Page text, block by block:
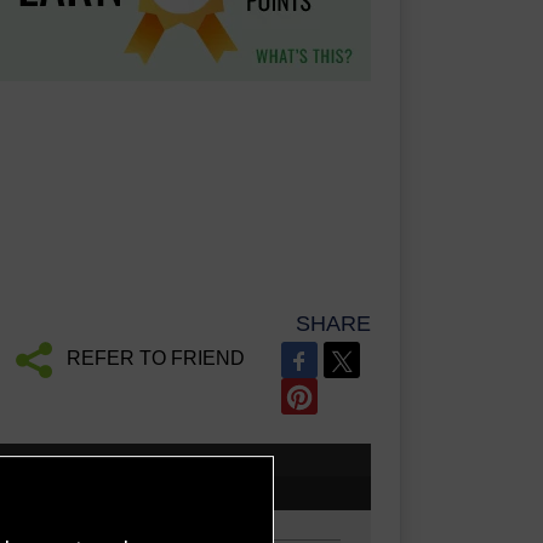
REFER TO FRIEND
SHARE